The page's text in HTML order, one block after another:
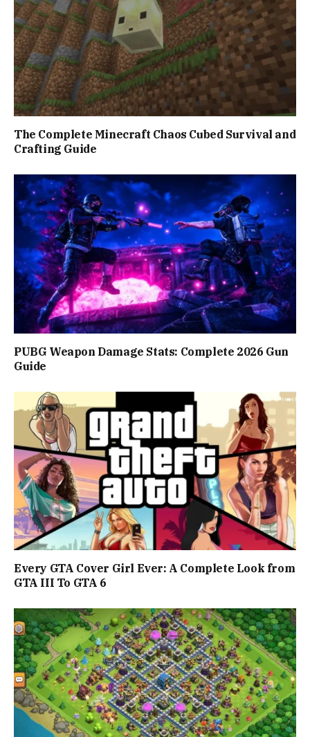
The Complete Minecraft Chaos Cubed Survival and
Crafting Guide
PUBG Weapon Damage Stats: Complete 2026 Gun
Guide
Every GTA Cover Girl Ever: A Complete Look from
GTA III To GTA 6